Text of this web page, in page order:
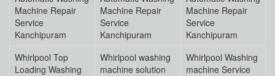
Machine Repair
Service
Kanchipuram
Machine Repair
Service
Kanchipuram
Machine Repair
Service
Kanchipuram
Whirlpool Top
Loading Washing
Whirlpool washing
machine solution
Whirlpool Washing
machine Service